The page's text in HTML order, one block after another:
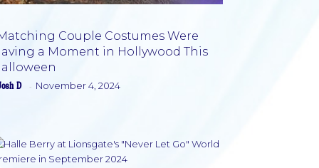
Couple Costumes Were
a Moment in Hollywood This
D - November 4, 2024